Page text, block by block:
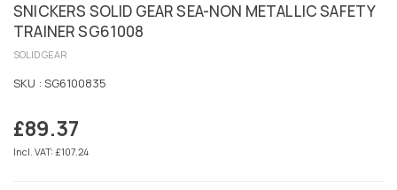
SNICKERS SOLID GEAR SEA-NON METALLIC SAFETY
TRAINER SG61008
SOLID GEAR
SKU : SG6100835
Regular
price
£89.37
Incl. VAT: £107.24